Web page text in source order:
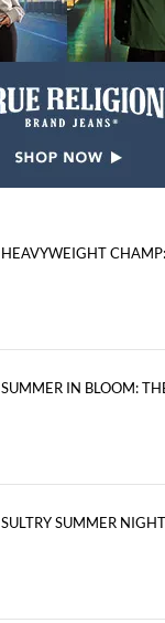
HEAVYWEIGHT CHAMP:
SUMMER IN BLOOM:
SULTRY SUMMER